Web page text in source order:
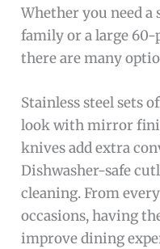
Whether you need
family or a large 60-
there are many
Stainless steel sets
look with mirror
knives add extra
Dishwasher-safe
cleaning. From
occasions, having
improve dining